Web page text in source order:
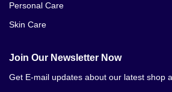
Personal Care
Skin Care
Join Our Newsletter Now
Get E-mail updates about our latest shop